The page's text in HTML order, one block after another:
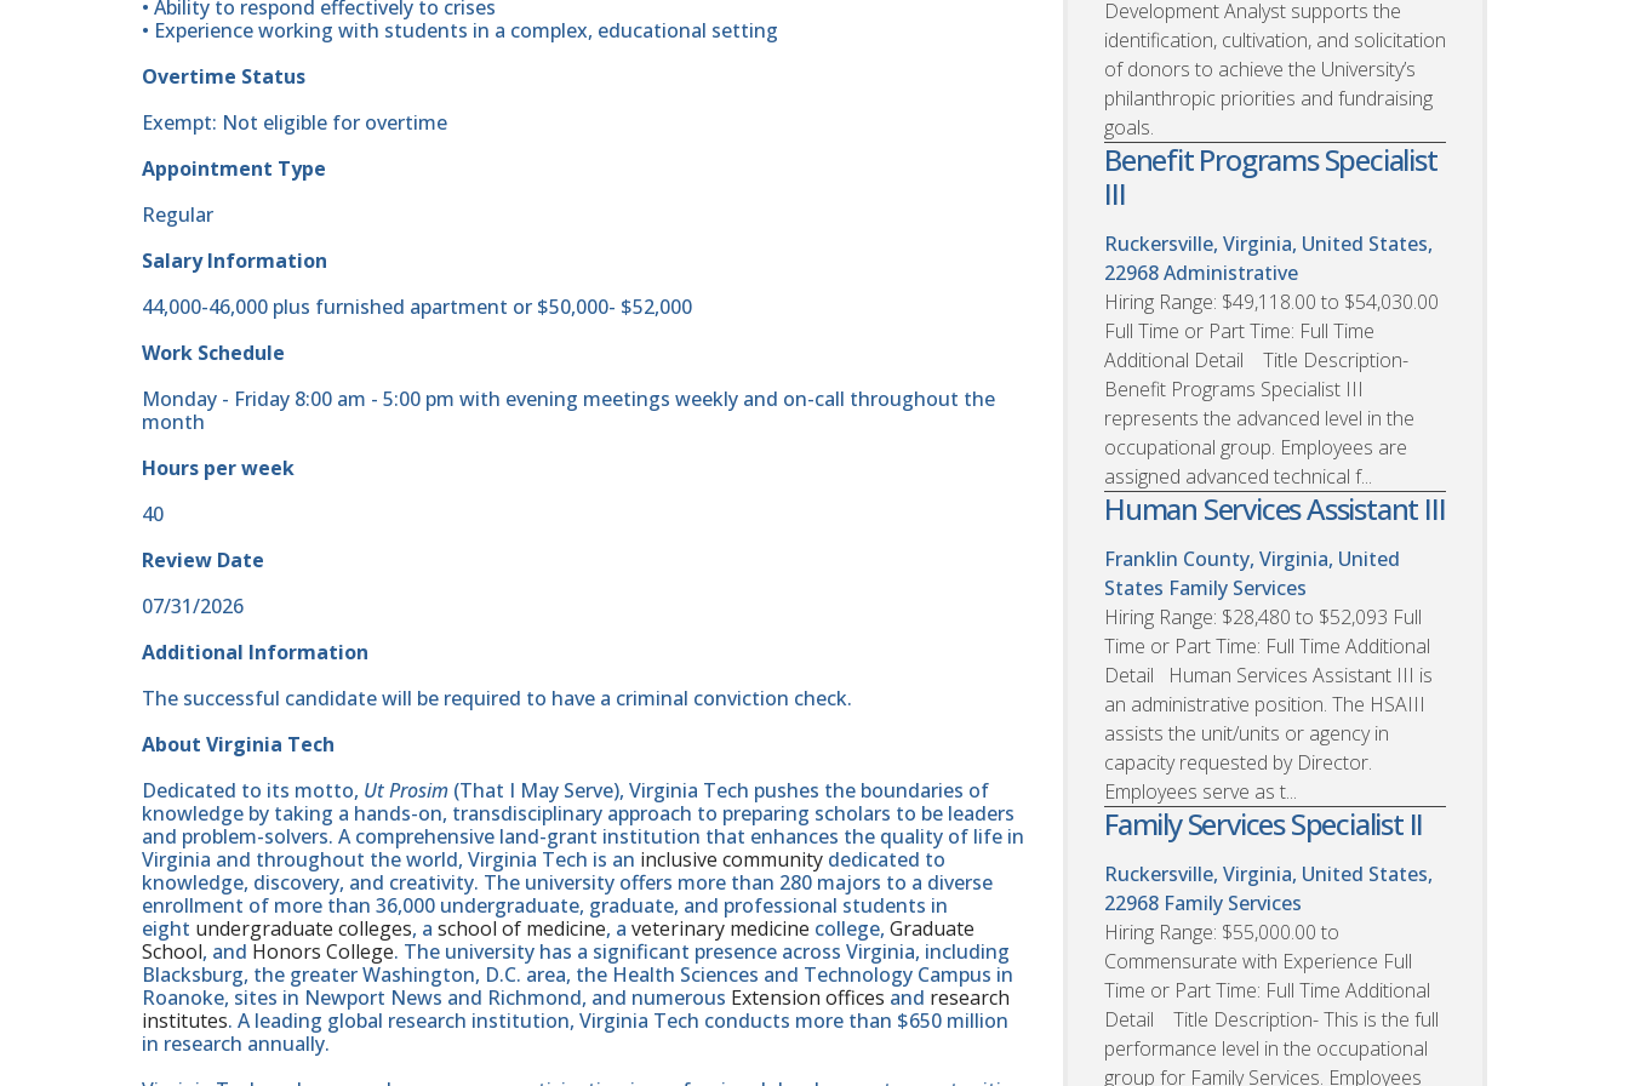
• Ability to respond effectively to crises
• Experience working with students in a complex, educational setting
Overtime Status
Exempt: Not eligible for overtime
Appointment Type
Regular
Salary Information
44,000-46,000 plus furnished apartment or $50,000- $52,000
Work Schedule
Monday - Friday 8:00 am - 5:00 pm with evening meetings weekly and on-call throughout the
month
Hours per week
40
Review Date
07/31/2026
Additional Information
The successful candidate will be required to have a criminal conviction check.
About Virginia Tech
Dedicated to its motto, Ut Prosim (That I May Serve), Virginia Tech pushes the boundaries of
knowledge by taking a hands-on, transdisciplinary approach to preparing scholars to be leaders
and problem-solvers. A comprehensive land-grant institution that enhances the quality of life in
Virginia and throughout the world, Virginia Tech is an inclusive community dedicated to
knowledge, discovery, and creativity. The university offers more than 280 majors to a diverse
enrollment of more than 36,000 undergraduate, graduate, and professional students in
eight undergraduate colleges, a school of medicine, a veterinary medicine college, Graduate
School, and Honors College. The university has a significant presence across Virginia, including
Blacksburg, the greater Washington, D.C. area, the Health Sciences and Technology Campus in
Roanoke, sites in Newport News and Richmond, and numerous Extension offices and research
institutes. A leading global research institution, Virginia Tech conducts more than $650 million
in research annually.
Development Analyst supports the
identification, cultivation, and solicitation
of donors to achieve the University’s
philanthropic priorities and fundraising
goals.
Benefit Programs Specialist
III
Ruckersville, Virginia, United States,
22968Administrative
Hiring Range: $49,118.00 to $54,030.00
Full Time or Part Time: Full Time
Additional Detail Title Description-
Benefit Programs Specialist III
represents the advanced level in the
occupational group. Employees are
assigned advanced technical f...
Human Services Assistant III
Franklin County, Virginia, United
States Family Services
Hiring Range: $28,480 to $52,093 Full
Time or Part Time: Full Time Additional
Detail Human Services Assistant III is
an administrative position. The HSAIII
assists the unit/units or agency in
capacity requested by Director.
Employees serve as t...
Family Services Specialist II
Ruckersville, Virginia, United States,
22968 Family Services
Hiring Range: $55,000.00 to
Commensurate with Experience Full
Time or Part Time: Full Time Additional
Detail Title Description- This is the full
performance level in the occupational
group for Family Services. Employees